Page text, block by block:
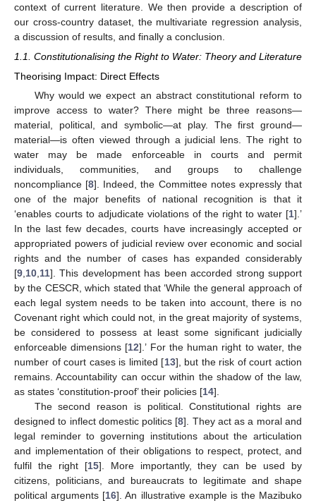
context of current literature. We then provide a description of
our cross-country dataset, the multivariate regression analysis,
a discussion of results, and finally a conclusion.
1.1. Constitutionalising the Right to Water: Theory and Literature
Theorising Impact: Direct Effects
Why would we expect an abstract constitutional reform to
improve access to water? There might be three reasons—
material, political, and symbolic—at play. The first ground—
material—is often viewed through a judicial lens. The right to
water may be made enforceable in courts and permit
individuals, communities, and groups to challenge
noncompliance [8]. Indeed, the Committee notes expressly that
one of the major benefits of national recognition is that it
‘enables courts to adjudicate violations of the right to water [1].’
In the last few decades, courts have increasingly accepted or
appropriated powers of judicial review over economic and social
rights and the number of cases has expanded considerably
[9,10,11]. This development has been accorded strong support
by the CESCR, which stated that ‘While the general approach of
each legal system needs to be taken into account, there is no
Covenant right which could not, in the great majority of systems,
be considered to possess at least some significant judicially
enforceable dimensions [12].’ For the human right to water, the
number of court cases is limited [13], but the risk of court action
remains. Accountability can occur within the shadow of the law,
as states ‘constitution-proof’ their policies [14].
The second reason is political. Constitutional rights are
designed to inflect domestic politics [8]. They act as a moral and
legal reminder to governing institutions about the articulation
and implementation of their obligations to respect, protect, and
fulfil the right [15]. More importantly, they can be used by
citizens, politicians, and bureaucrats to legitimate and shape
political arguments [16]. An illustrative example is the Mazibuko